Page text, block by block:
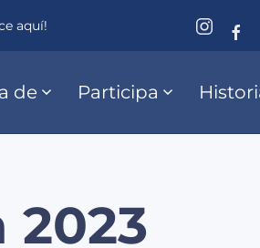
aquí!
de Participa
2023